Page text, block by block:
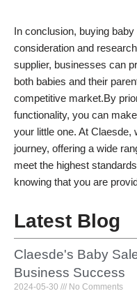
In conclusion, buying
consideration and
supplier, businesses can
both babies and their
competitive market.By
functionality, you can
your little one. At Claesde,
journey, offering a wide
meet the highest
knowing that you are
Latest Blog
Claesde's Baby
Business Success
2024-05-30 No Comments